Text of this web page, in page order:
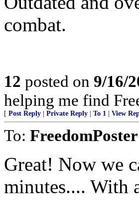
combat.
12 posted on 9/16/
helping me find
[ Post Reply Private Reply To 1 View
To: FreedomPoster
Great! Now we
minutes.... With